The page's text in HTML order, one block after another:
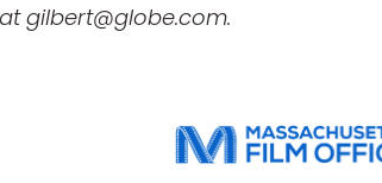
gilbert@globe.com.